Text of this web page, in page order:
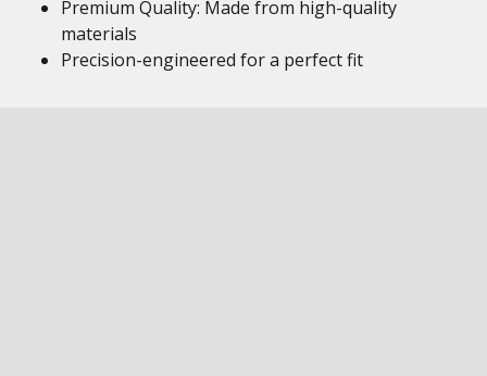
Premium Quality: Made from high-quality
materials
Precision-engineered for a perfect fit